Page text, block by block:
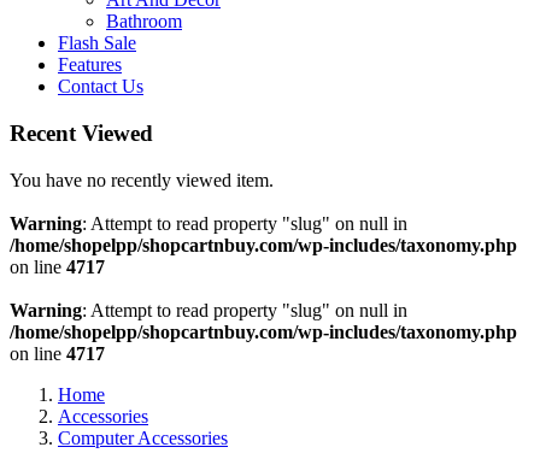
Bathroom
Flash Sale
Features
Contact Us
Recent Viewed
You have no recently viewed item.
Warning: Attempt to read property "slug" on null in
/home/shopelpp/shopcartnbuy.com/wp-includes/taxonomy.php
on line 4717
Warning: Attempt to read property "slug" on null in
/home/shopelpp/shopcartnbuy.com/wp-includes/taxonomy.php
on line 4717
Home
Accessories
Computer Accessories